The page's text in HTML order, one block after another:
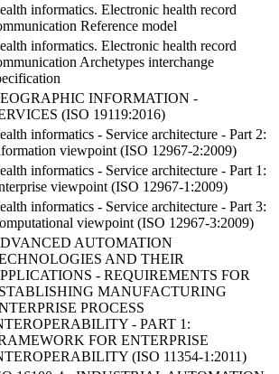
informatics. Electronic health record
Reference model
informatics. Electronic health record
Archetypes interchange
INFORMATION -
(ISO 19119:2016)
informatics - Service architecture - Part 2:
viewpoint (ISO 12967-2:2009)
informatics - Service architecture - Part 1:
viewpoint (ISO 12967-1:2009)
informatics - Service architecture - Part 3:
viewpoint (ISO 12967-3:2009)
AUTOMATION
AND THEIR
- REQUIREMENTS FOR
MANUFACTURING
PROCESS
- PART 1:
FOR ENTERPRISE
(ISO 11354-1:2011)